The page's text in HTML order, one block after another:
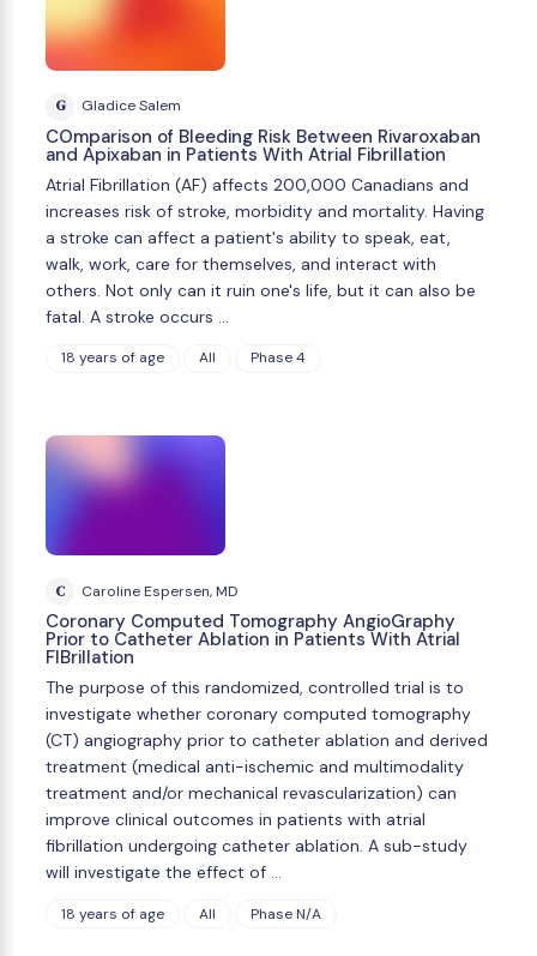
G Gladice Salem
COmparison of Bleeding Risk Between Rivaroxaban
and Apixaban in Patients With Atrial Fibrillation
Atrial Fibrillation (AF) affects 200,000 Canadians and
increases risk of stroke, morbidity and mortality. Having
a stroke can affect a patient's ability to speak, eat,
walk, work, care for themselves, and interact with
others. Not only can it ruin one's life, but it can also be
fatal. A stroke occurs …
18 years of age All Phase 4
C Caroline Espersen, MD
Coronary Computed Tomography AngioGraphy
Prior to Catheter Ablation in Patients With Atrial
FIBrillation
The purpose of this randomized, controlled trial is to
investigate whether coronary computed tomography
(CT) angiography prior to catheter ablation and derived
treatment (medical anti-ischemic and multimodality
treatment and/or mechanical revascularization) can
improve clinical outcomes in patients with atrial
fibrillation undergoing catheter ablation. A sub-study
will investigate the effect of …
18 years of age All Phase N/A